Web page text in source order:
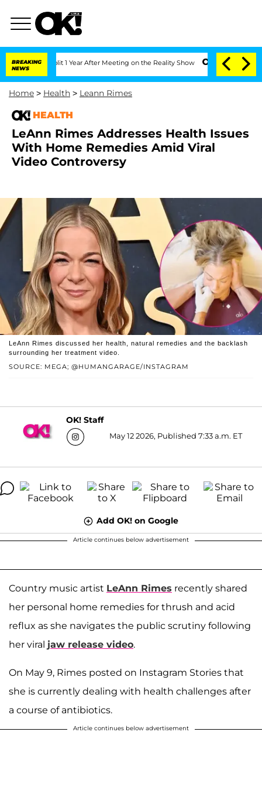
BREAKING
NEWS
Split 1 Year After Meeting on the Reality Show Senate Votes to Hold
Home > Health > Leann Rimes
HEALTH
LeAnn Rimes Addresses Health Issues
With Home Remedies Amid Viral
Video Controversy
SOURCE: MEGA; @HUMANGARAGE/INSTAGRAM
LeAnn Rimes discussed her health, natural remedies and the backlash
surrounding her treatment video.
OK! Staff
May 12 2026, Published 7:33 a.m. ET
Add OK! on Google
Article continues below advertisement
Country music artist LeAnn Rimes recently shared
her personal home remedies for thrush and acid
reflux as she navigates the public scrutiny following
her viral jaw release video.
On May 9, Rimes posted on Instagram Stories that
she is currently dealing with health challenges after
a course of antibiotics.
Article continues below advertisement